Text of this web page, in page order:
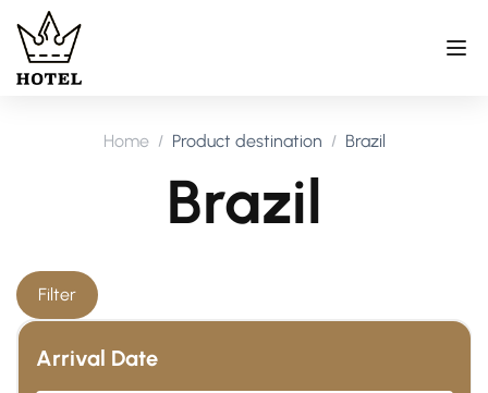
Home Product destination Brazil
Brazil
Filter
Arrival Date